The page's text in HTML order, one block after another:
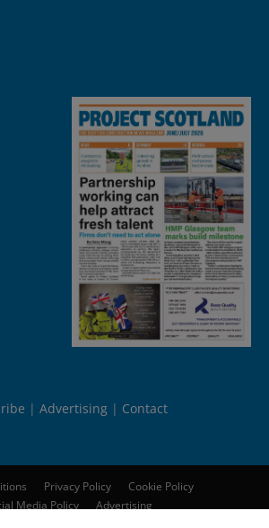
Advertising Contact
Privacy Policy
Cookie Policy
Media Policy
Advertising